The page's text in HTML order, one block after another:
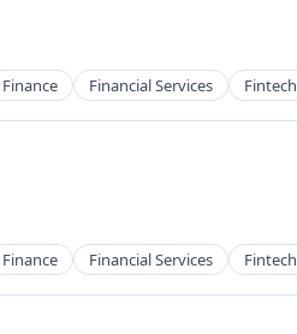
Finance Financial Services Fintech
Finance Financial Services Fintech